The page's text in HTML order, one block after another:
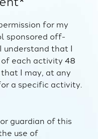
for my
sponsored off-
that I
each activity 48
I may, at any
a specific activity.
guardian of this
use of